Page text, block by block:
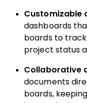
Customizable
dashboards
boards to
project status
Collaborative
documents
boards,